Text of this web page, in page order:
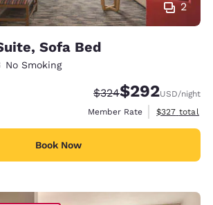
2
Sofa Bed
No Smoking
Strikethrough Rate:
$324Discounted rate:
$292USD/night
Member Rate
View
$327 total
Book Now